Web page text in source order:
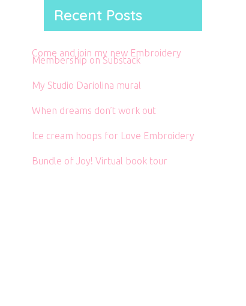
Recent Posts
Come and join my new Embroidery
Membership on Substack
My Studio Dariolina mural
When dreams don’t work out
Ice cream hoops for Love Embroidery
Bundle of Joy! Virtual book tour